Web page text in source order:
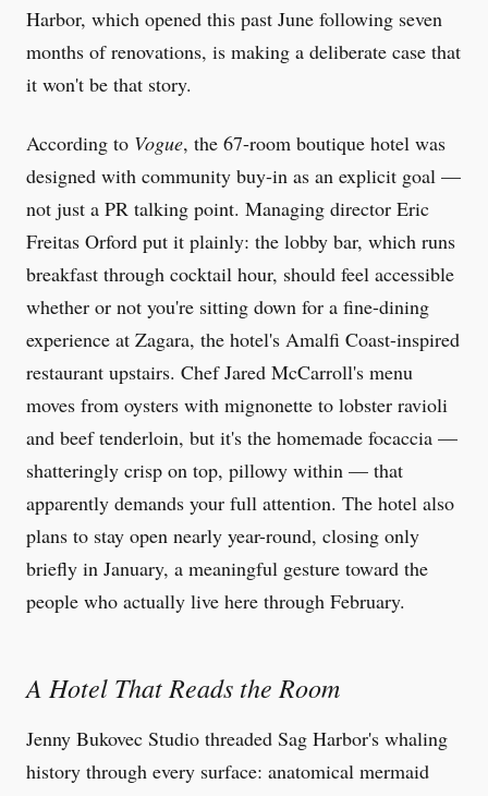
Harbor, which opened this past June following seven
months of renovations, is making a deliberate case that
it won't be that story.
According to Vogue, the 67-room boutique hotel was
designed with community buy-in as an explicit goal —
not just a PR talking point. Managing director Eric
Freitas Orford put it plainly: the lobby bar, which runs
breakfast through cocktail hour, should feel accessible
whether or not you're sitting down for a fine-dining
experience at Zagara, the hotel's Amalfi Coast-inspired
restaurant upstairs. Chef Jared McCarroll's menu
moves from oysters with mignonette to lobster ravioli
and beef tenderloin, but it's the homemade focaccia —
shatteringly crisp on top, pillowy within — that
apparently demands your full attention. The hotel also
plans to stay open nearly year-round, closing only
briefly in January, a meaningful gesture toward the
people who actually live here through February.
A Hotel That Reads the Room
Jenny Bukovec Studio threaded Sag Harbor's whaling
history through every surface: anatomical mermaid